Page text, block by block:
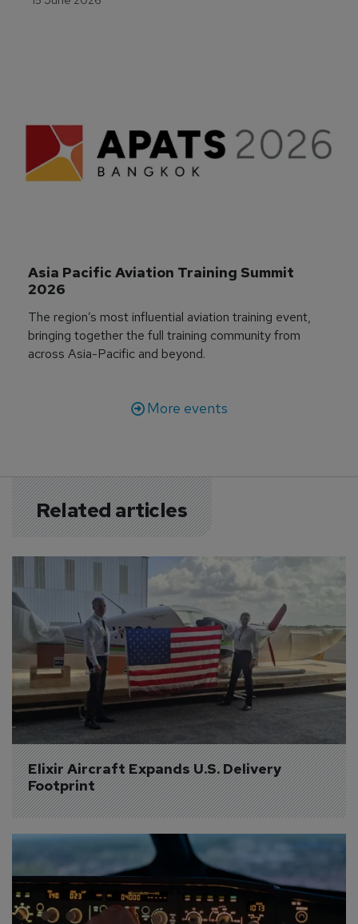
Asia Pacific Aviation Training Summit
2026
The region’s most influential aviation training event,
bringing together the full training community from
across Asia-Pacific and beyond.
More events
Related articles
Elixir Aircraft Expands U.S. Delivery
Footprint